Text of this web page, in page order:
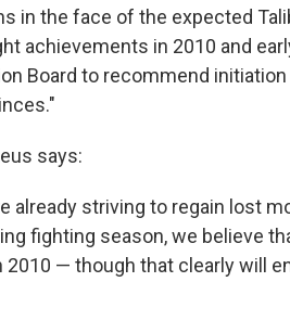
in the face of the expected
achievements in 2010 and
Board to recommend
says:
already striving to regain lost
fighting season, we believe
— though that clearly will